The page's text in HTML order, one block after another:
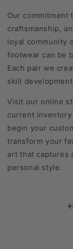
Our commitment
craftsmanship,
loyal community
footwear can be
Each pair we
skill
Visit our online
current
begin your
transform your
art that captures
personal style.